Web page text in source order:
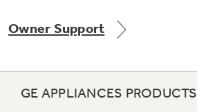
Owner Support
GE APPLIANCES PRODUCTS